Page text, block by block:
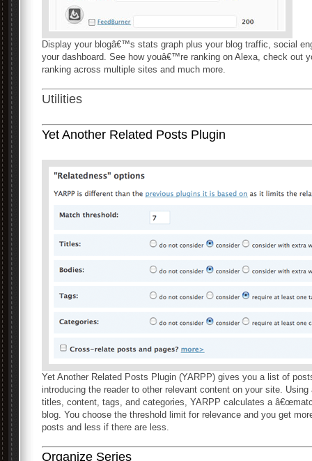
Display your blogâ€™s stats graph plus your blog traffic, social
your dashboard. See how youâ€™re ranking on Alexa, check out
ranking across multiple sites and much more.
Utilities
Yet Another Related Posts Plugin
Yet Another Related Posts Plugin (YARPP) gives you a list of
introducing the reader to other relevant content on your site.
titles, content, tags, and categories, YARPP calculates a
blog. You choose the threshold limit for relevance and you get
posts and less if there are less.
Organize Series